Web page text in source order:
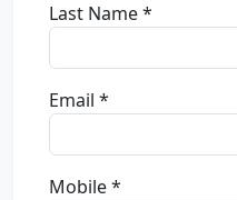
Last Name *
Email *
Mobile *